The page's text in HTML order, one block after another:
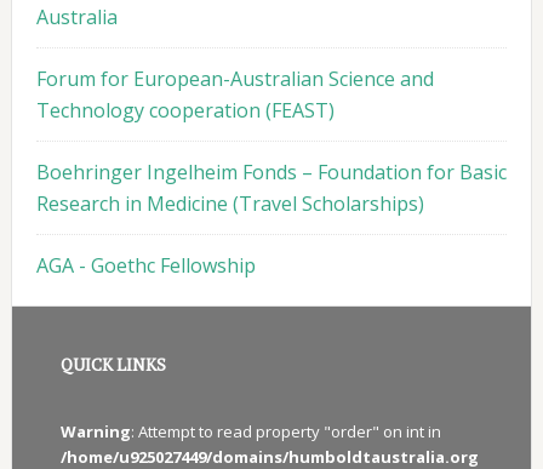
Australia
Forum for European-Australian Science and
Technology cooperation (FEAST)
Boehringer Ingelheim Fonds – Foundation for Basic
Research in Medicine (Travel Scholarships)
AGA - Goethc Fellowship
QUICK LINKS
Warning: Attempt to read property "order" on int in
/home/u925027449/domains/humboldtaustralia.org